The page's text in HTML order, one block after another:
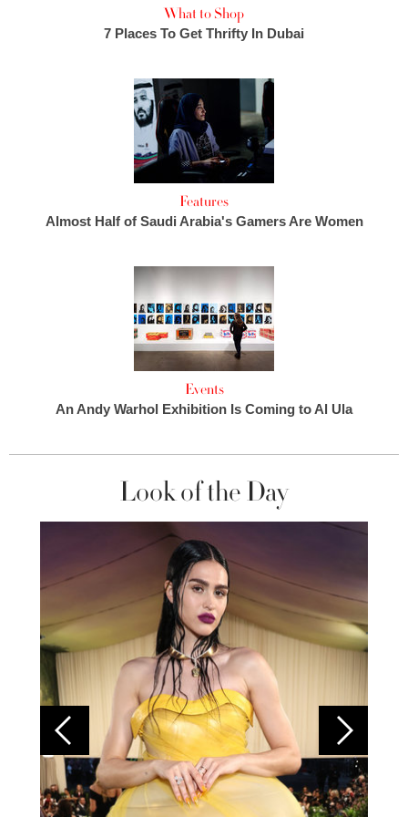
What to Shop
7 Places To Get Thrifty In Dubai
Features
Almost Half of Saudi Arabia's Gamers Are Women
Events
An Andy Warhol Exhibition Is Coming to Al Ula
Look of the Day